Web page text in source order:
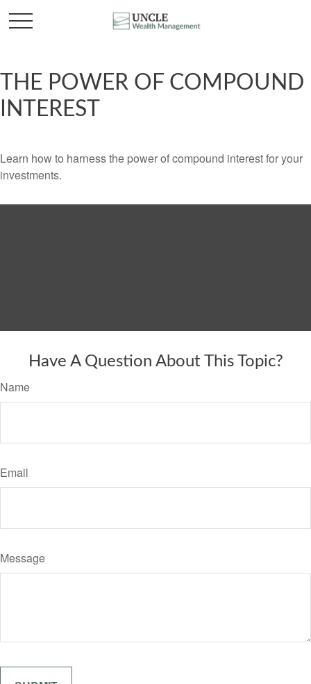
THE POWER OF COMPOUND
INTEREST
Learn how to harness the power of compound interest for your
investments.
Have A Question About This Topic?
Name
Email
Message